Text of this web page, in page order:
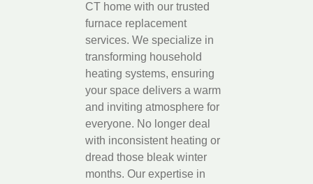
CT home with our trusted
furnace replacement
services. We specialize in
transforming household
heating systems, ensuring
your space delivers a warm
and inviting atmosphere for
everyone. No longer deal
with inconsistent heating or
dread those bleak winter
months. Our expertise in